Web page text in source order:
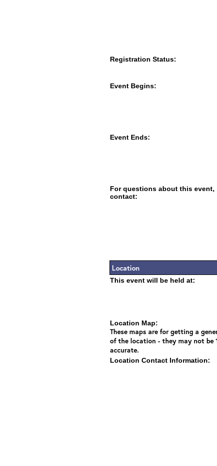
Registration Status:
Event Begins:
Event Ends:
For questions about this event,
contact:
Location
This event will be held at:
Location Map:
These maps are for getting a
of the location - they may not be
accurate.
Location Contact Information: